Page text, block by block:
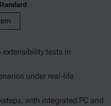
tests in
under real-life
with integrated PC and